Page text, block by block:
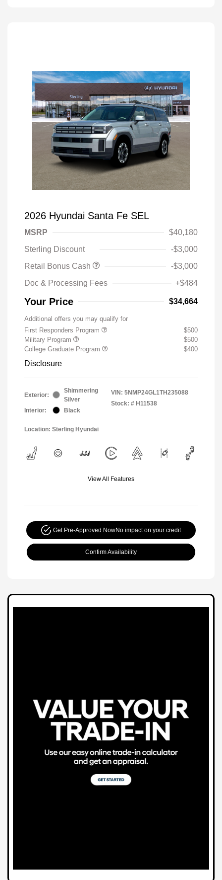
2026 Hyundai Santa Fe SEL
MSRP
$40,180
Sterling Discount
-$3,000
Retail Bonus Cash
-$3,000
Doc & Processing Fees
+$484
Your Price $34,664
Additional offers you may qualify for
First Responders Program
$500
Military Program
$500
College Graduate Program
$400
Disclosure
Exterior:
Shimmering
Silver
Interior:
Black
VIN: 5NMP24GL1TH235088
Stock: # H11538
Location: Sterling Hyundai
View All Features
Get Pre-Approved NowNo impact on your credit
Confirm Availability